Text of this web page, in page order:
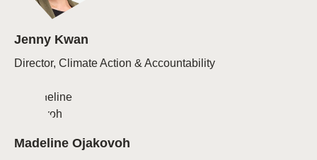
Jenny Kwan
Director, Climate Action & Accountability
Madeline Ojakovoh